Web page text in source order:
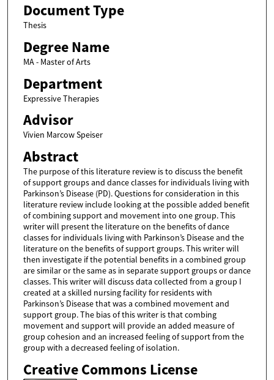
Document Type
Thesis
Degree Name
MA - Master of Arts
Department
Expressive Therapies
Advisor
Vivien Marcow Speiser
Abstract
The purpose of this literature review is to discuss the benefit
of support groups and dance classes for individuals living with
Parkinson’s Disease (PD). Questions for consideration in this
literature review include looking at the possible added benefit
of combining support and movement into one group. This
writer will present the literature on the benefits of dance
classes for individuals living with Parkinson’s Disease and the
literature on the benefits of support groups. This writer will
then investigate if the potential benefits in a combined group
are similar or the same as in separate support groups or dance
classes. This writer will discuss data collected from a group I
created at a skilled nursing facility for residents with
Parkinson’s Disease that was a combined movement and
support group. The bias of this writer is that combing
movement and support will provide an added measure of
group cohesion and an increased feeling of support from the
group with a decreased feeling of isolation.
Creative Commons License